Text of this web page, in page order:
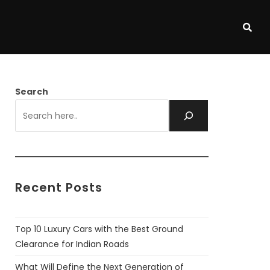
Search
Recent Posts
Top 10 Luxury Cars with the Best Ground
Clearance for Indian Roads
What Will Define the Next Generation of